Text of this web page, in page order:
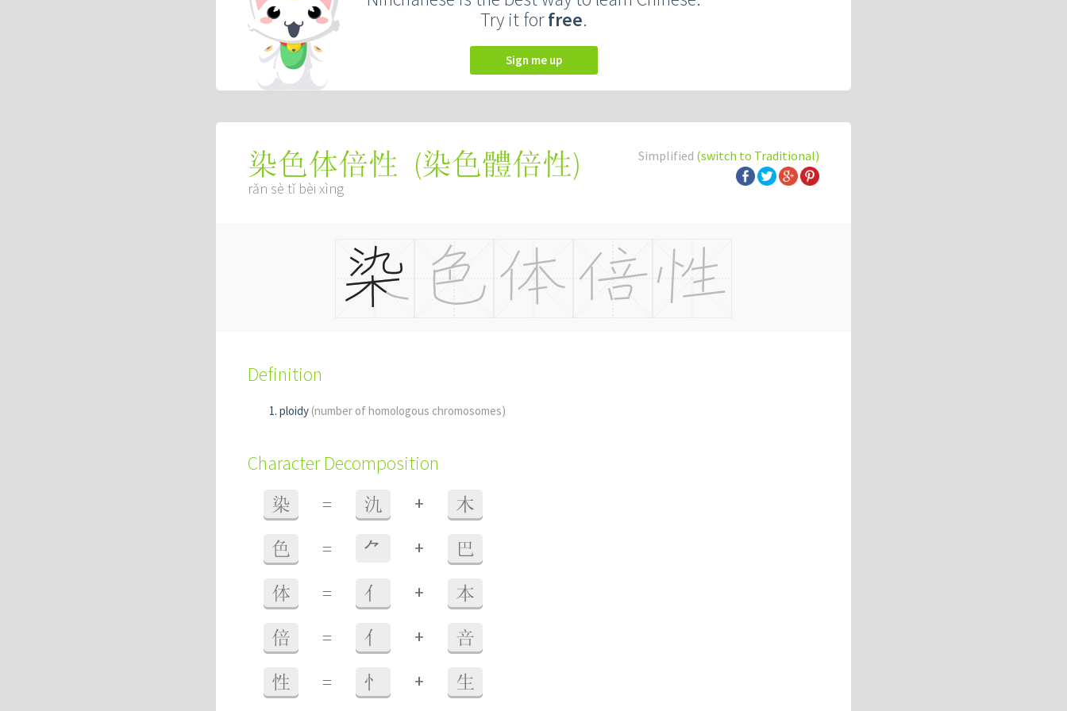
Try it forfree.
Sign me up
Simplified (switch to Traditional)
染色体倍性 (染色體倍性)
rǎn sè tǐ bèi xìng
Definition
ploidy (number of homologous chromosomes)
Character Decomposition
染 = 氿 + 木
色 = ⺈ + 巴
体 = 亻 + 本
倍 = 亻 + 咅
性 = 忄 + 生